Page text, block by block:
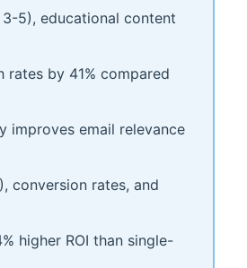
5), educational content
by 41% compared
improves email relevance
conversion rates, and
higher ROI than single-